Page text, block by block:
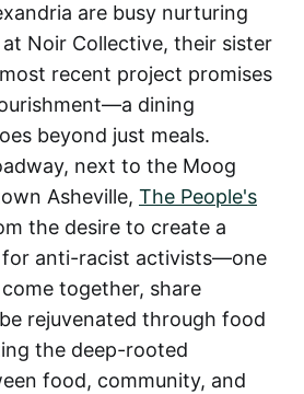
are busy nurturing
Noir Collective, their sister
recent project promises
dining
beyond just meals.
next to the Moog
Asheville, The People's
the desire to create a
for anti-racist activists—one
together, share
rejuvenated through food
the deep-rooted
food, community, and